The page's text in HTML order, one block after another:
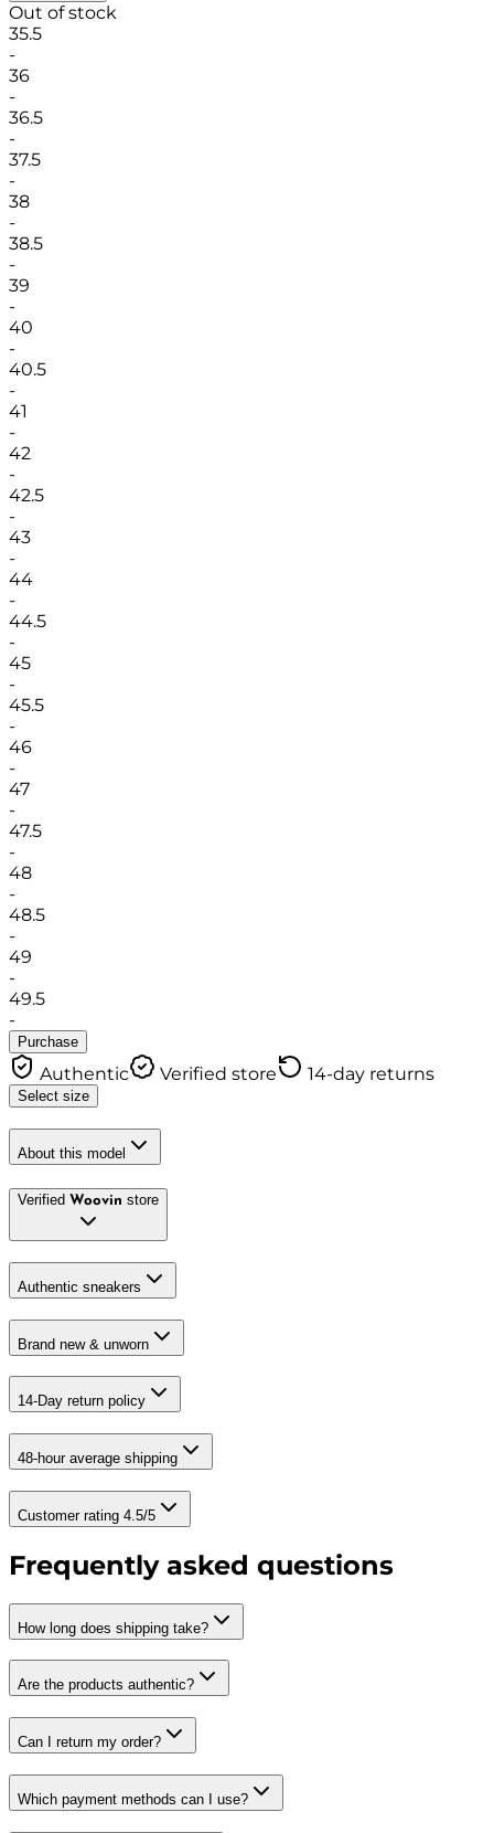
Out of stock
35.5
-
36
-
36.5
-
37.5
-
38
-
38.5
-
39
-
40
-
40.5
-
41
-
42
-
42.5
-
43
-
44
-
44.5
-
45
-
45.5
-
46
-
47
-
47.5
-
48
-
48.5
-
49
-
49.5
-
Purchase
Authentic Verified store 14-day returns
Select size
About this model
Verified Woovin store
Authentic sneakers
Brand new & unworn
14-Day return policy
48-hour average shipping
Customer rating 4.5/5
Frequently asked questions
How long does shipping take?
Are the products authentic?
Can I return my order?
Which payment methods can I use?